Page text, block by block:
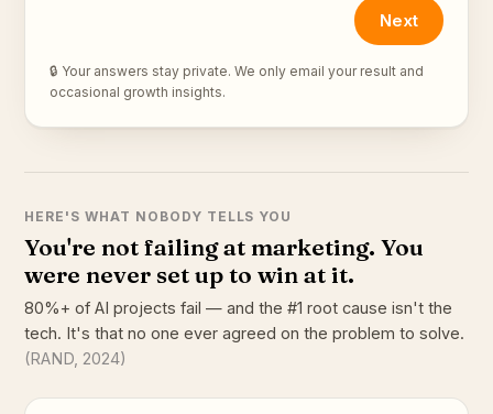
Next
🔒 Your answers stay private. We only email your result and
occasional growth insights.
HERE'S WHAT NOBODY TELLS YOU
You're not failing at marketing. You
were never set up to win at it.
80%+ of AI projects fail — and the #1 root cause isn't the
tech. It's that no one ever agreed on the problem to solve.
(RAND, 2024)